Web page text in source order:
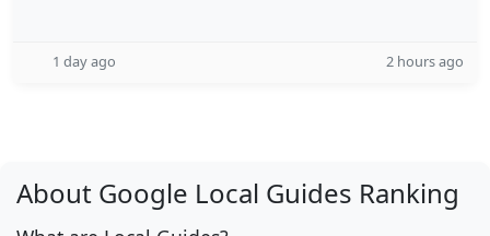
1 day ago 2 hours ago
About Google Local Guides Ranking